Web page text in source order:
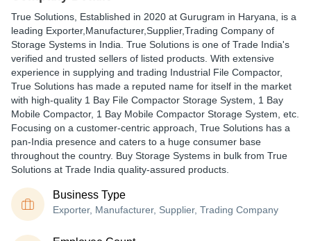
True Solutions , Established in 2020 at Gurugram in Haryana, is a
leading Exporter,Manufacturer,Supplier,Trading Company of
Storage Systems in India. True Solutions is one of Trade India's
verified and trusted sellers of listed products. With extensive
experience in supplying and trading Industrial File Compactor,
True Solutions has made a reputed name for itself in the market
with high-quality 1 Bay File Compactor Storage System, 1 Bay
Mobile Compactor, 1 Bay Mobile Compactor Storage System, etc.
Focusing on a customer-centric approach, True Solutions has a
pan-India presence and caters to a huge consumer base
throughout the country. Buy Storage Systems in bulk from True
Solutions at Trade India quality-assured products.
Business Type
Exporter, Manufacturer, Supplier, Trading Company